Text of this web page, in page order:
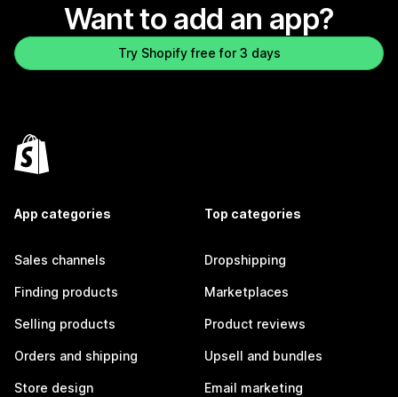
Want to add an app?
Try Shopify free for 3 days
App categories
Sales channels
Finding products
Selling products
Orders and shipping
Store design
Top categories
Dropshipping
Marketplaces
Product reviews
Upsell and bundles
Email marketing